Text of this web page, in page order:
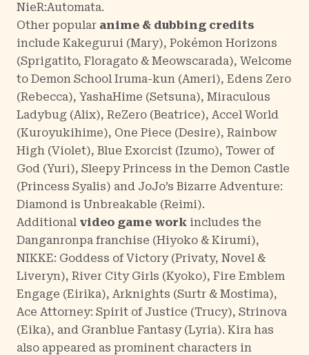
NieR:Automata.
Other popular anime & dubbing credits
include Kakegurui (Mary), Pokémon Horizons
(Sprigatito, Floragato & Meowscarada), Welcome
to Demon School Iruma-kun (Ameri), Edens Zero
(Rebecca), YashaHime (Setsuna), Miraculous
Ladybug (Alix), ReZero (Beatrice), Accel World
(Kuroyukihime), One Piece (Desire), Rainbow
High (Violet), Blue Exorcist (Izumo), Tower of
God (Yuri), Sleepy Princess in the Demon Castle
(Princess Syalis) and JoJo’s Bizarre Adventure:
Diamond is Unbreakable (Reimi).
Additional video game work includes the
Danganronpa franchise (Hiyoko & Kirumi),
NIKKE: Goddess of Victory(Privaty, Novel &
Liveryn), River City Girls (Kyoko), Fire Emblem
Engage (Eirika), Arknights (Surtr & Mostima),
Ace Attorney: Spirit of Justice (Trucy), Strinova
(Eika), and Granblue Fantasy(Lyria). Kira has
also appeared as prominent characters in